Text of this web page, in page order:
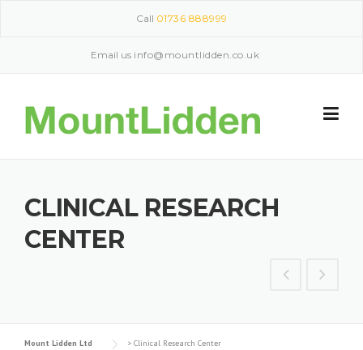
Call 01736 888999
Email us info@mountlidden.co.uk
CLINICAL RESEARCH
CENTER
Mount Lidden Ltd > Clinical Research Center